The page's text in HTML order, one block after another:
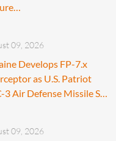
09, 2026
Develops FP-7.x
as U.S. Patriot
3 Air Defense Missile S…
09, 2026